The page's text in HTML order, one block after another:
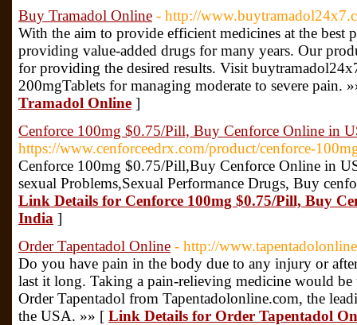
Buy Tramadol Online - http://
With the aim to provide efficient medicines at the best
providing value-added drugs for many years. Our
for providing the desired results. Visit
200mgTablets for managing moderate to severe pain.
Tramadol Online ]
Cenforce 100mg $0.75/Pill, Buy Cenforce Online in
https://www.cenforceedrx.com/product/cenforce-
Cenforce 100mg $0.75/Pill,Buy Cenforce Online in
sexual Problems,Sexual Performance Drugs, Buy
Link Details for Cenforce 100mg $0.75/Pill, Buy
India ]
Order Tapentadol Online - http://
Do you have pain in the body due to any injury or
last it long. Taking a pain-relieving medicine would be
Order Tapentadol from Tapentadolonline.com, the
the USA. »» [ Link Details for Order Tapentadol